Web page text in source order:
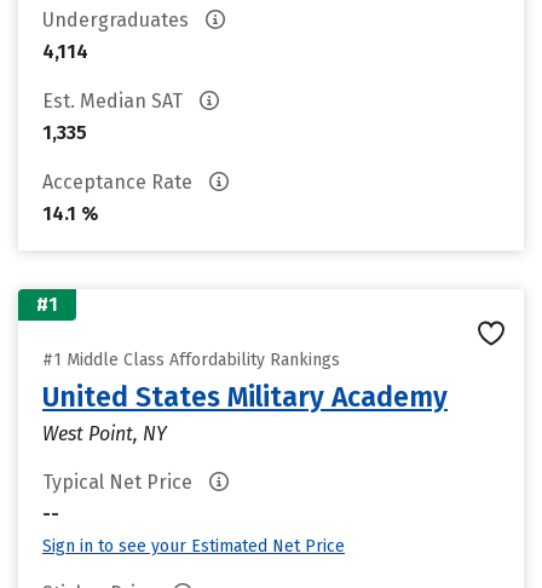
Undergraduates
4,114
Est. Median SAT
1,335
Acceptance Rate
14.1 %
#1
#1 Middle Class Affordability Rankings
United States Military Academy
West Point, NY
Typical Net Price
--
Sign in to see your Estimated Net Price